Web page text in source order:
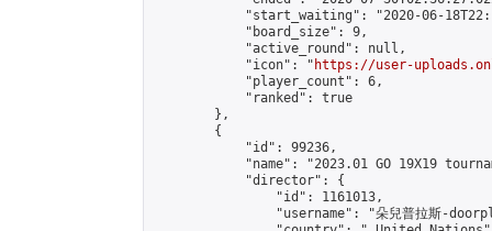
"start_waiting": "2020-06-
            "board_size": 9,
            "active_round": null,
            "icon": "
https://user-
            "player_count": 6,
            "ranked": true
        },
        {
            "id": 99236,
"name": "2023.01 GO 19X19
            "director": {
                "id": 1161013,
"username": "朵兒普拉斯-